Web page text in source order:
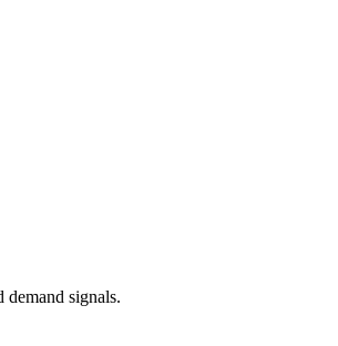
signals.